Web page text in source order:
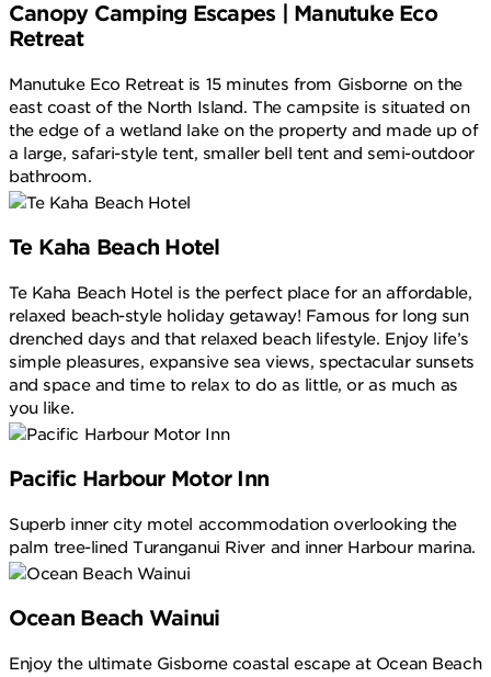
Canopy Camping Escapes | Manutuke Eco
Retreat
Manutuke Eco Retreat is 15 minutes from Gisborne on the
east coast of the North Island. The campsite is situated on
the edge of a wetland lake on the property and made up of
a large, safari-style tent, smaller bell tent and semi-outdoor
bathroom.
Te Kaha Beach Hotel
Te Kaha Beach Hotel is the perfect place for an affordable,
relaxed beach-style holiday getaway! Famous for long sun
drenched days and that relaxed beach lifestyle. Enjoy life’s
simple pleasures, expansive sea views, spectacular sunsets
and space and time to relax to do as little, or as much as
you like.
Pacific Harbour Motor Inn
Superb inner city motel accommodation overlooking the
palm tree-lined Turanganui River and inner Harbour marina.
Ocean Beach Wainui
Enjoy the ultimate Gisborne coastal escape at Ocean Beach